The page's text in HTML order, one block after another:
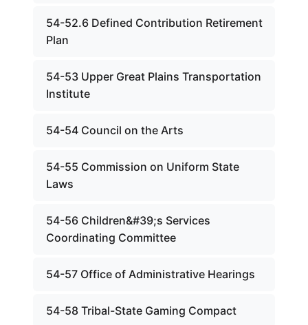
54-52.6 Defined Contribution Retirement
Plan
54-53 Upper Great Plains Transportation
Institute
54-54 Council on the Arts
54-55 Commission on Uniform State
Laws
54-56 Children&#39;s Services
Coordinating Committee
54-57 Office of Administrative Hearings
54-58 Tribal-State Gaming Compact